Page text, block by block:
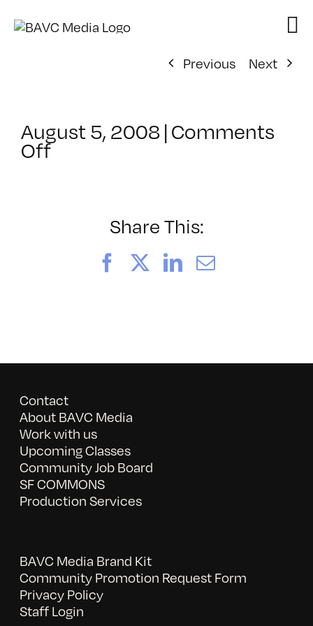
Previous
Next
August 5, 2008|Comments
Offon
Share This:
FacebookLinkedIn
Email
Contact
About BAVC Media
Work with us
Upcoming Classes
Community Job Board
SF COMMONS
Production Services
BAVC Media Brand Kit
Community Promotion Request Form
Privacy Policy
Staff Login